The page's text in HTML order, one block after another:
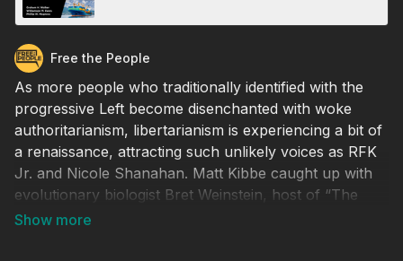
Free the People
As more people who traditionally identified with the
progressive Left become disenchanted with woke
authoritarianism, libertarianism is experiencing a bit of
a renaissance, attracting such unlikely voices as RFK
Jr. and Nicole Shanahan. Matt Kibbe caught up with
evolutionary biologist Bret Weinstein, host of “The
DarkHorse Podcast,” to talk about how we can